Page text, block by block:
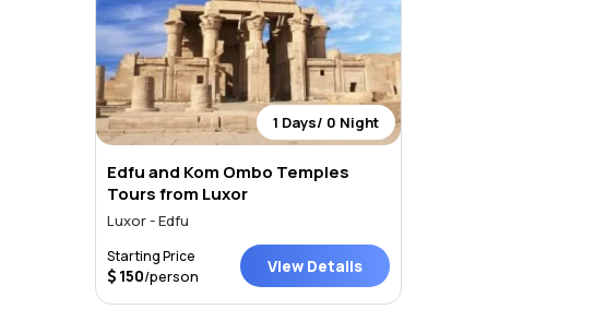
1 Days/ 0 Night
Edfu and Kom Ombo Temples
Tours from Luxor
Luxor - Edfu
Starting Price
150/person View Details